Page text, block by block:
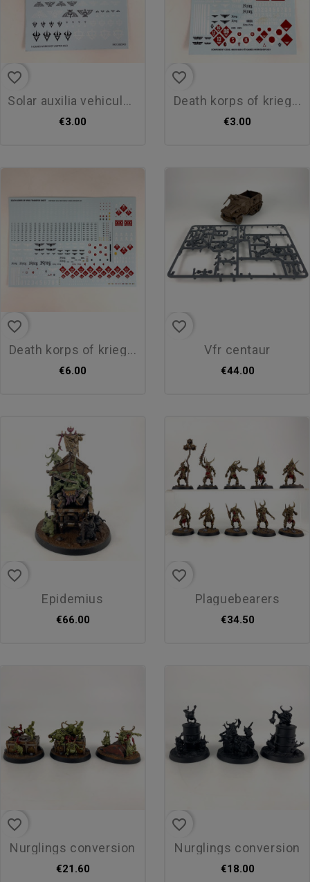
favorite_border
solar auxilia vehicule...
€3.00
favorite_border
death korps of krieg...
€3.00
favorite_border
death korps of krieg...
€6.00
favorite_border
vfr centaur
€44.00
favorite_border
epidemius
€66.00
favorite_border
plaguebearers
€34.50
favorite_border
nurglings conversion
€21.60
favorite_border
nurglings conversion
€18.00